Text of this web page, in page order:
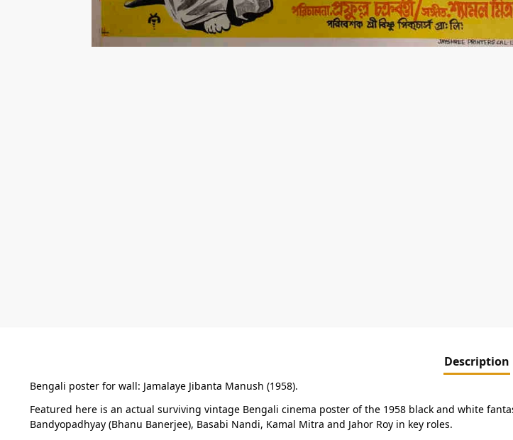
Description
Bengali poster for wall: Jamalaye Jibanta Manush (1958).
Featured here is an actual surviving vintage Bengali cinema poster of the 1958 black and white
Bandyopadhyay (Bhanu Banerjee), Basabi Nandi, Kamal Mitra and Jahor Roy in key roles.